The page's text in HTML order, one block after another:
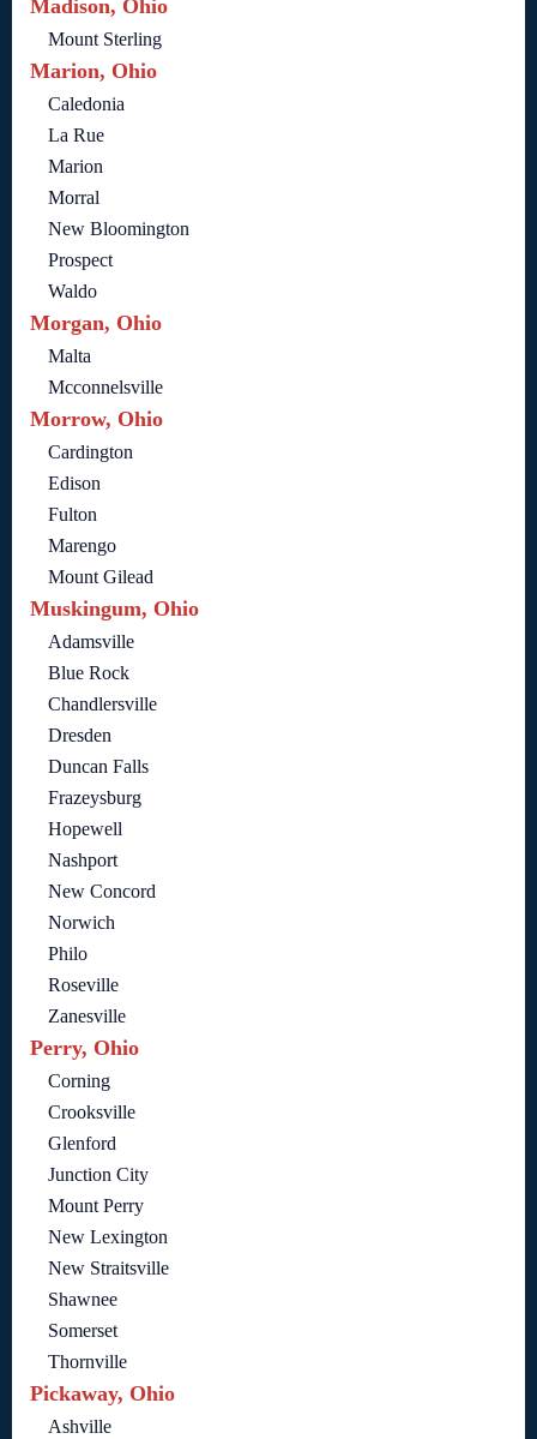
Madison, Ohio
Mount Sterling
Marion, Ohio
Caledonia
La Rue
Marion
Morral
New Bloomington
Prospect
Waldo
Morgan, Ohio
Malta
Mcconnelsville
Morrow, Ohio
Cardington
Edison
Fulton
Marengo
Mount Gilead
Muskingum, Ohio
Adamsville
Blue Rock
Chandlersville
Dresden
Duncan Falls
Frazeysburg
Hopewell
Nashport
New Concord
Norwich
Philo
Roseville
Zanesville
Perry, Ohio
Corning
Crooksville
Glenford
Junction City
Mount Perry
New Lexington
New Straitsville
Shawnee
Somerset
Thornville
Pickaway, Ohio
Ashville